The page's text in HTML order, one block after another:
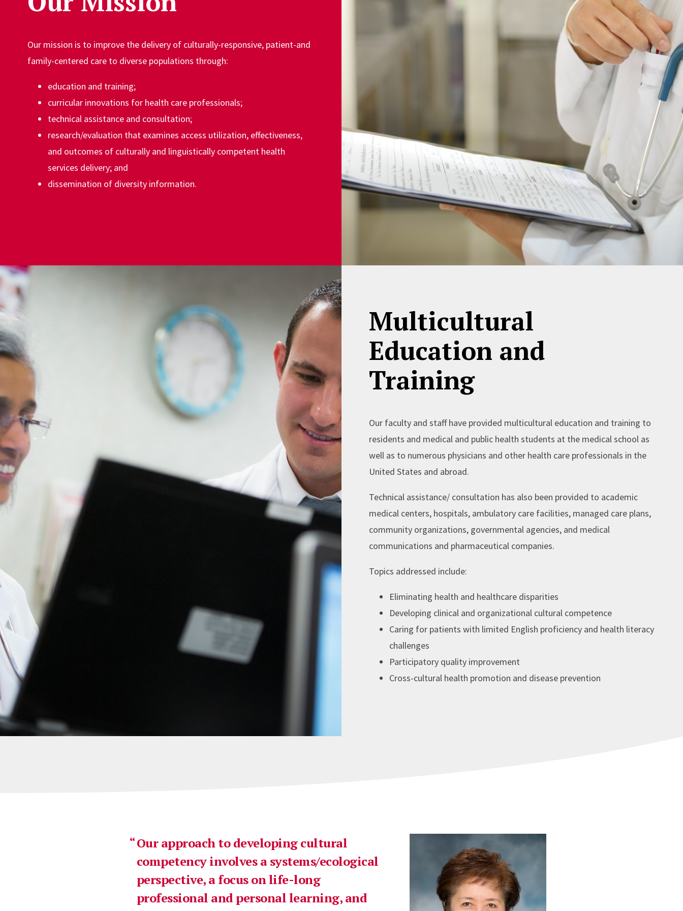
Our mission is to improve the delivery of culturally-responsive, patient-and
family-centered care to diverse populations through:
education and training;
curricular innovations for health care professionals;
technical assistance and consultation;
research/evaluation that examines access utilization, effectiveness,
and outcomes of culturally and linguistically competent health
services delivery; and
dissemination of diversity information.
Multicultural
Education and
Training
Our faculty and staff have provided multicultural education and training to
residents and medical and public health students at the medical school as
well as to numerous physicians and other health care professionals in the
United States and abroad.
Technical assistance/ consultation has also been provided to academic
medical centers, hospitals, ambulatory care facilities, managed care plans,
community organizations, governmental agencies, and medical
communications and pharmaceutical companies.
Topics addressed include:
Eliminating health and healthcare disparities
Developing clinical and organizational cultural competence
Caring for patients with limited English proficiency and health literacy
challenges
Participatory quality improvement
Cross-cultural health promotion and disease prevention
Our approach to developing cultural
competency involves a systems/ecological
perspective, a focus on life-long
professional and personal learning, and